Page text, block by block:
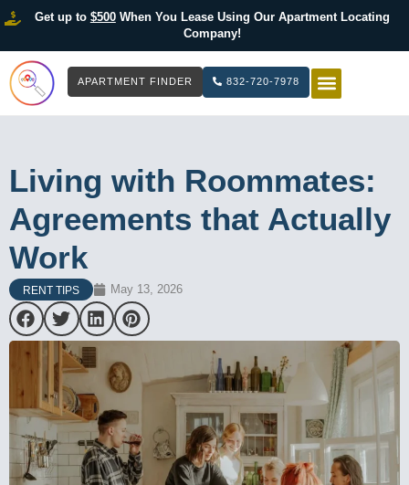
Get up to $500When You Lease Using Our Apartment Locating
Company!
APARTMENT FINDER 832-720-7978
Living with Roommates:
Agreements that Actually
Work
RENT TIPS May 13, 2026